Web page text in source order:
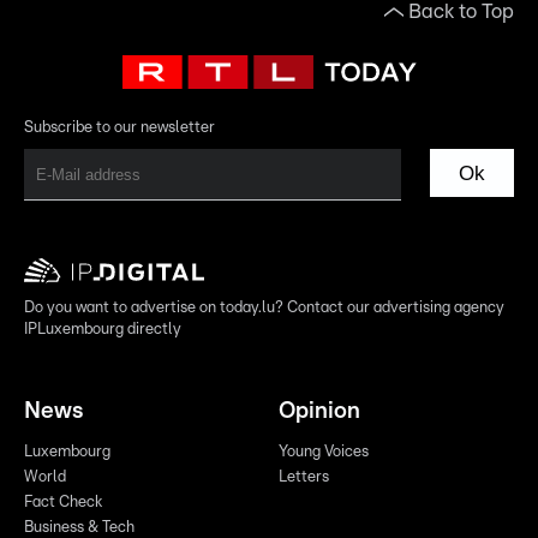
Back to Top
Subscribe to our newsletter
Ok
Do you want to advertise on today.lu? Contact our advertising agency
IPLuxembourg directly
News
Luxembourg
World
Fact Check
Business & Tech
Opinion
Young Voices
Letters